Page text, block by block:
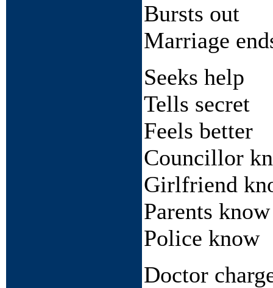
Bursts out
Marriage
Seeks help
Tells secret
Feels better
Councillor
Girlfriend
Parents know
Police know
Doctor